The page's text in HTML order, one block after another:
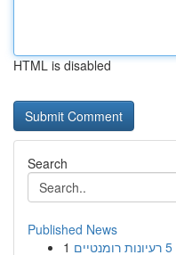
HTML is disabled
Search
Published News
1